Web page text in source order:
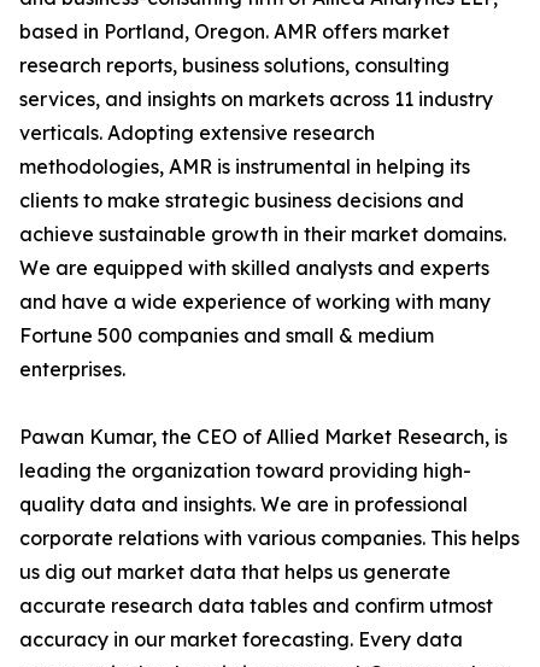
based in Portland, Oregon. AMR offers market
research reports, business solutions, consulting
services, and insights on markets across 11 industry
verticals. Adopting extensive research
methodologies, AMR is instrumental in helping its
clients to make strategic business decisions and
achieve sustainable growth in their market domains.
We are equipped with skilled analysts and experts
and have a wide experience of working with many
Fortune 500 companies and small & medium
enterprises.
Pawan Kumar, the CEO of Allied Market Research, is
leading the organization toward providing high-
quality data and insights. We are in professional
corporate relations with various companies. This helps
us dig out market data that helps us generate
accurate research data tables and confirm utmost
accuracy in our market forecasting. Every data